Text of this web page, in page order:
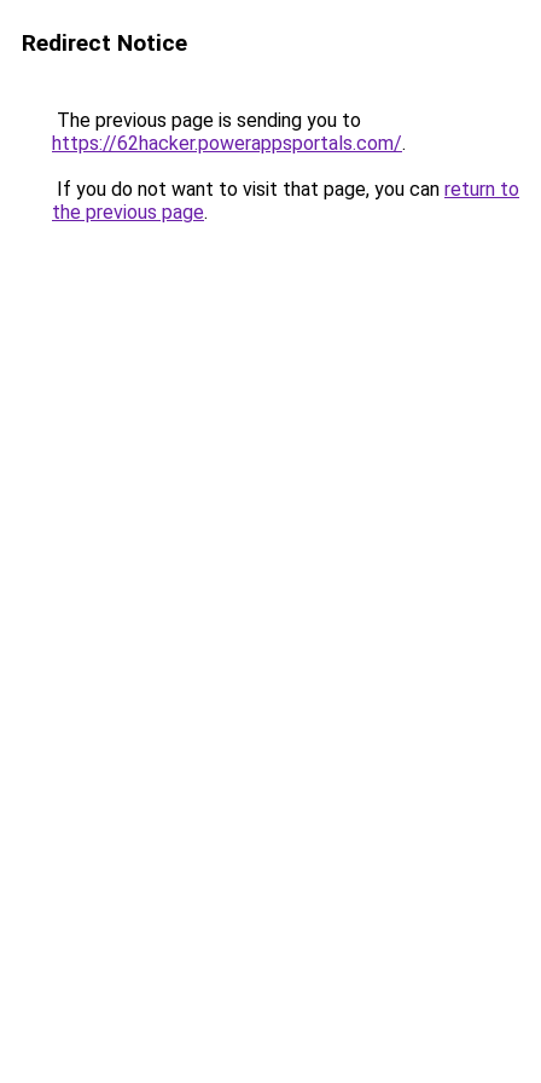
Redirect Notice
The previous page is sending you to
https://62hacker.powerappsportals.com/.
If you do not want to visit that page, you can return to
the previous page.